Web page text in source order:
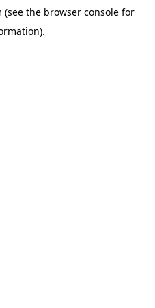
(see the browser console for